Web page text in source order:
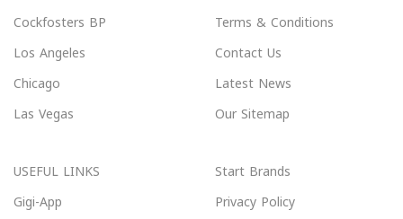
Cockfosters BP
Los Angeles
Chicago
Las Vegas
Terms & Conditions
Contact Us
Latest News
Our Sitemap
USEFUL LINKS
Gigi-App
Start Brands
Privacy Policy